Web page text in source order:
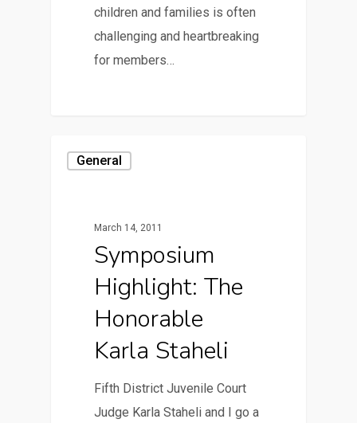
children and families is often
challenging and heartbreaking
for members…
General
March 14, 2011
Symposium
Highlight: The
Honorable
Karla Staheli
Fifth District Juvenile Court
Judge Karla Staheli and I go a